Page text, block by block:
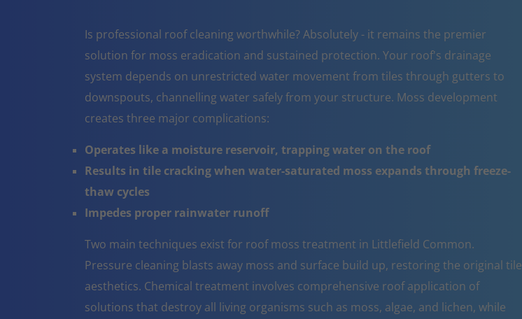
Is professional roof cleaning worthwhile? Absolutely - it remains the premier
solution for moss eradication and sustained protection. Your roof's drainage
system depends on unrestricted water movement from tiles through gutters to
downspouts, channelling water safely from your structure. Moss development
creates three major complications:
Operates like a moisture reservoir, trapping water on the roof
Results in tile cracking when water-saturated moss expands through freeze-
thaw cycles
Impedes proper rainwater runoff
Two main techniques exist for roof moss treatment in Littlefield Common.
Pressure cleaning blasts away moss and surface build up, restoring the original tile
aesthetics. Chemical treatment involves comprehensive roof application of
solutions that destroy all living organisms such as moss, algae, and lichen, while